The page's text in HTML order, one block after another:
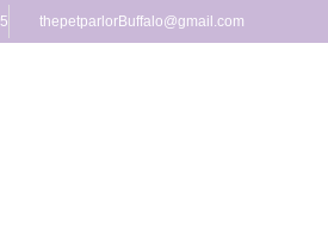
thepetparlorBuffalo@gmail.com